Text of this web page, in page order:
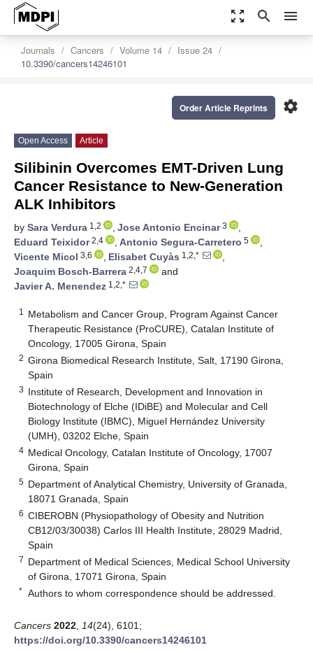
zoom_out_map search menu
Journals Cancers Volume 14
Issue 24
10.3390/cancers14246101
settings
Order Article Reprints
Open Access Article
Silibinin Overcomes EMT-Driven Lung
Cancer Resistance to New-Generation
ALK Inhibitors
by Sara Verdura 1,2 , Jose Antonio Encinar3
,
Eduard Teixidor2,4 , Antonio Segura-Carretero 5
,
Vicente Micol 3,6 , Elisabet Cuyàs 1,2,*
,
Joaquim Bosch-Barrera 2,4,7
and
Javier A. Menendez 1,2,*
1
Metabolism and Cancer Group, Program Against Cancer
Therapeutic Resistance (ProCURE), Catalan Institute of
Oncology, 17005 Girona, Spain
2 Girona Biomedical Research Institute, Salt, 17190 Girona,
Spain
3 Institute of Research, Development and Innovation in
Biotechnology of Elche (IDiBE) and Molecular and Cell
Biology Institute (IBMC), Miguel Hernández University
(UMH), 03202 Elche, Spain
4 Medical Oncology, Catalan Institute of Oncology, 17007
Girona, Spain
5 Department of Analytical Chemistry, University of Granada,
18071 Granada, Spain
6 CIBEROBN (Physiopathology of Obesity and Nutrition
CB12/03/30038) Carlos III Health Institute, 28029 Madrid,
Spain
7 Department of Medical Sciences, Medical School University
of Girona, 17071 Girona, Spain
* Authors to whom correspondence should be addressed.
Cancers 2022 14(24), 6101;
https://doi.org/10.3390/cancers14246101